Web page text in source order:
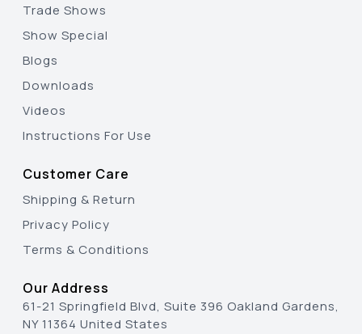
Trade Shows
Show Special
Blogs
Downloads
Videos
Instructions For Use
Customer Care
Shipping & Return
Privacy Policy
Terms & Conditions
Our Address
61-21 Springfield Blvd, Suite 396 Oakland Gardens,
NY 11364 United States